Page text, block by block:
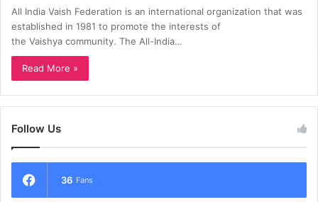
All India Vaish Federation is an international organization that was
established in 1981 to promote the interests of
the Vaishya community. The All-India…
Read More »
Follow Us
36 Fans